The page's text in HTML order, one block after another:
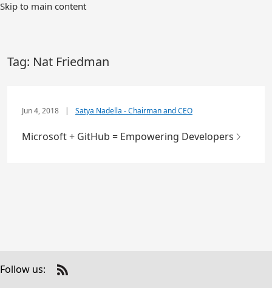
Skip to main content
Tag: Nat Friedman
Jun 4, 2018 | Satya Nadella - Chairman and CEO
Microsoft + GitHub = Empowering Developers
Follow us:
Check